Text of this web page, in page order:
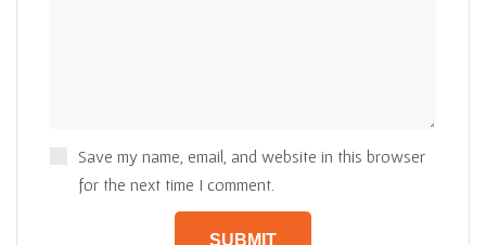
Save my name, email, and website in this browser
for the next time I comment.